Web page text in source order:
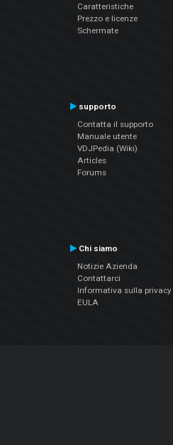
Caratteristiche
Prezzo e licenze
Schermate
supporto
Contatta il supporto
Manuale utente
VDJPedia (Wiki)
Articles
Forums
Chi siamo
Notizie Azienda
Contattarci
Informativa sulla privacy
EULA